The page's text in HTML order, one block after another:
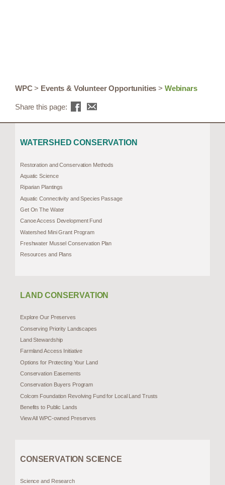
WPC> Events & Volunteer Opportunities > Webinars
Share this page:
WATERSHED CONSERVATION
Restoration and Conservation Methods
Aquatic Science
Riparian Plantings
Aquatic Connectivity and Species Passage
Get On The Water
Canoe Access Development Fund
Watershed Mini Grant Program
Freshwater Mussel Conservation Plan
Resources and Plans
LAND CONSERVATION
Explore Our Preserves
Conserving Priority Landscapes
Land Stewardship
Farmland Access Initiative
Options for Protecting Your Land
Conservation Easements
Conservation Buyers Program
Colcom Foundation Revolving Fund for Local Land Trusts
Benefits to Public Lands
View All WPC-owned Preserves
CONSERVATION SCIENCE
Science and Research